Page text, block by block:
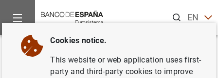
ENES
Home News and events
Back
Governor. 5th Banco de España-
Cookies notice.
This website or web application uses first-
party and third-party cookies to improve